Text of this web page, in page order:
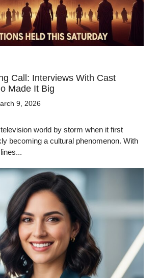
Call: Interviews With Cast
Made It Big
9, 2026
world by storm when it first
becoming a cultural phenomenon. With